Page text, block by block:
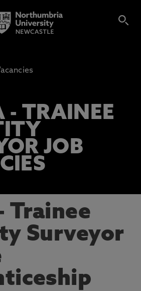
- TRAINEE
JOB
Trainee
Surveyor